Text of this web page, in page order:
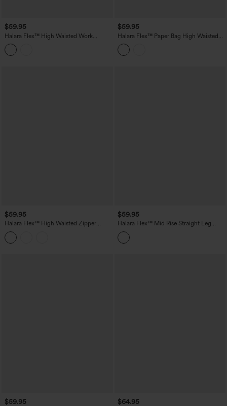
$59.95
Halara Flex™ High Waisted Work
Bootcut Jeans with Pockets
$59.95
Halara Flex™ Paper Bag High Waisted
Belted Pocket Wide Leg Work Pants
$59.95
Halara Flex™ High Waisted Zipper
Pocket Straight Leg Work Pants
$59.95
Halara Flex™ Mid Rise Straight Leg
Houndstooth Work 7/8 Pants with
Pockets
$59.95 $64.95